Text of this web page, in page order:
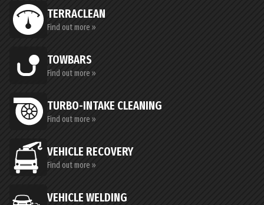
TERRACLEAN
Find out more »
TOWBARS
Find out more »
TURBO-INTAKE CLEANING
Find out more »
VEHICLE RECOVERY
Find out more »
VEHICLE WELDING